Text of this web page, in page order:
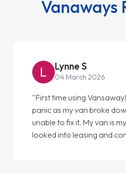
Vanaways
Lynne S
04 March 2026
"First time using Vansaway! I
panic as my van broke down
unable to fix it. My van is my
looked into leasing and